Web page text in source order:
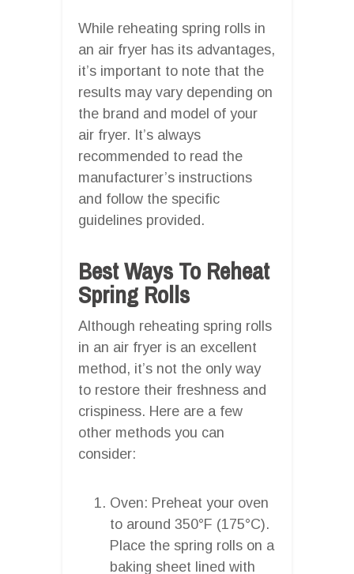
While reheating spring rolls in
an air fryer has its advantages,
it’s important to note that the
results may vary depending on
the brand and model of your
air fryer. It’s always
recommended to read the
manufacturer’s instructions
and follow the specific
guidelines provided.
Best Ways To Reheat
Spring Rolls
Although reheating spring rolls
in an air fryer is an excellent
method, it’s not the only way
to restore their freshness and
crispiness. Here are a few
other methods you can
consider:
Oven: Preheat your oven
to around 350°F (175°C).
Place the spring rolls on a
baking sheet lined with